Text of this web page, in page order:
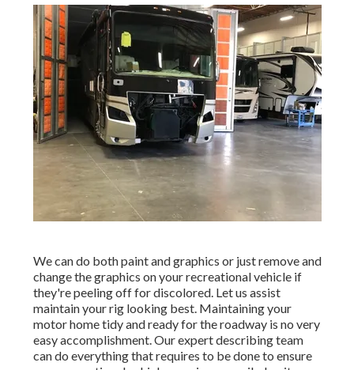
We can do both paint and graphics or just remove and
change the graphics on your recreational vehicle if
they're peeling off for discolored. Let us assist
maintain your rig looking best. Maintaining your
motor home tidy and ready for the roadway is no very
easy accomplishment. Our expert describing team
can do everything that requires to be done to ensure